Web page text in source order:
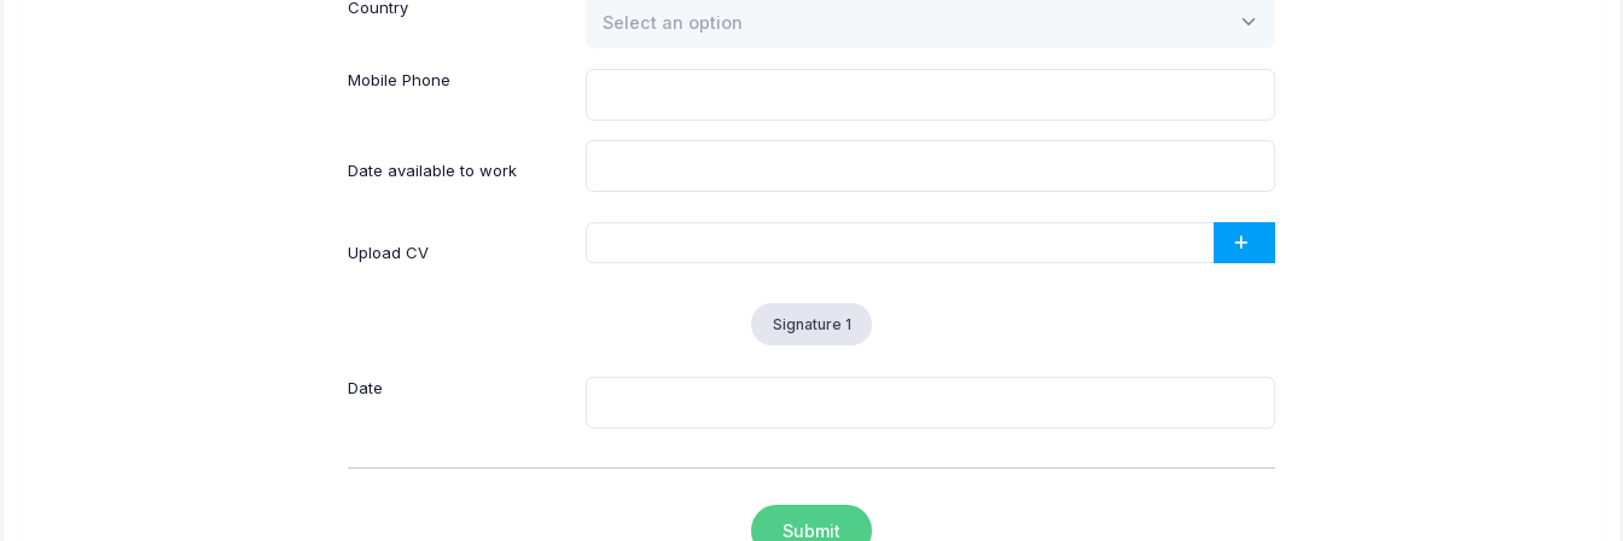
Country
Select an option
Mobile Phone
Date available to work
Upload CV
Signature 1
Date
Submit